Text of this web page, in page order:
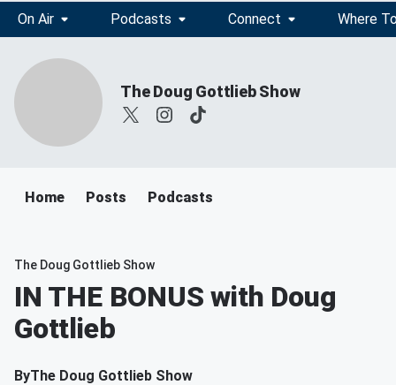
On Air Podcasts Connect Where
The Doug Gottlieb Show
Home Posts Podcasts
The Doug Gottlieb Show
IN THE BONUS with Doug
Gottlieb
ByThe Doug Gottlieb Show